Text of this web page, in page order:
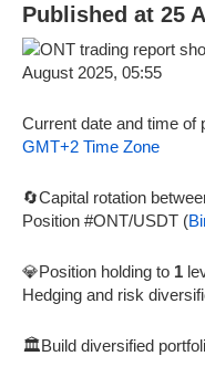
Published at 25
Current date and time of
GMT+2 Time Zone
🔄Capital rotation
Position #ONT/USDT (
💎Position holding to 1
Hedging and risk
🏛️Build diversified